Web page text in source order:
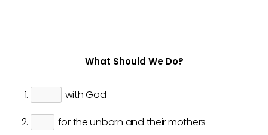
What Should We Do?
with God
for the unborn and their mothers